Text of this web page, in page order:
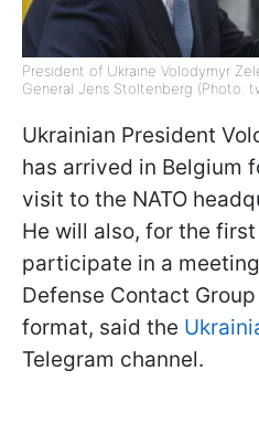
President of Ukraine Volodymyr
General Jens Stoltenberg (Photo:
Ukrainian President
has arrived in Belgium
visit to the NATO
He will also, for the
participate in a
Defense Contact
format, said the
Telegram channel.